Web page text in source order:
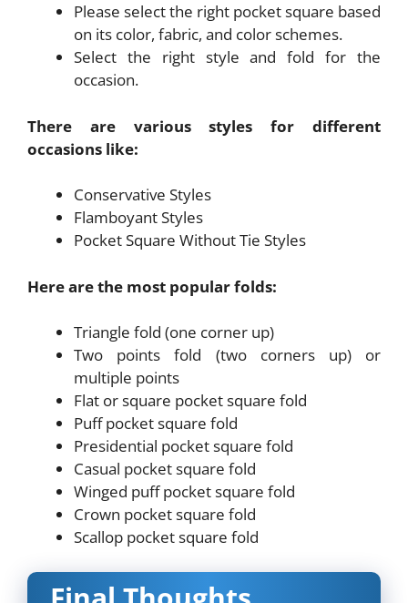
Please select the right pocket square based
on its color, fabric, and color schemes.
Select the right style and fold for the
occasion.
There are various styles for different
occasions like:
Conservative Styles
Flamboyant Styles
Pocket Square Without Tie Styles
Here are the most popular folds:
Triangle fold (one corner up)
Two points fold (two corners up) or
multiple points
Flat or square pocket square fold
Puff pocket square fold
Presidential pocket square fold
Casual pocket square fold
Winged puff pocket square fold
Crown pocket square fold
Scallop pocket square fold